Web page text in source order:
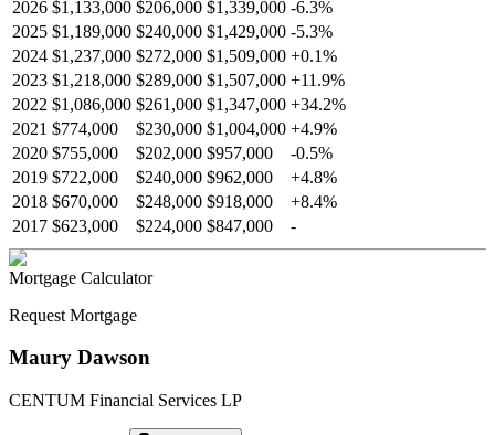
2026 $1,133,000 $206,000 $1,339,000 -6.3%
2025 $1,189,000 $240,000 $1,429,000 -5.3%
2024 $1,237,000 $272,000 $1,509,000 +0.1%
2023 $1,218,000 $289,000 $1,507,000 +11.9%
2022 $1,086,000 $261,000 $1,347,000 +34.2%
2021 $774,000 $230,000 $1,004,000 +4.9%
2020 $755,000 $202,000 $957,000 -0.5%
2019 $722,000 $240,000 $962,000 +4.8%
2018 $670,000 $248,000 $918,000 +8.4%
2017 $623,000 $224,000 $847,000 -
Mortgage Calculator
Request Mortgage
Maury Dawson
CENTUM Financial Services LP